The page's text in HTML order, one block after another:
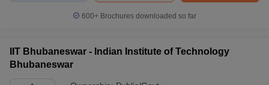
600+ Brochures downloaded so far
IIT Bhubaneswar - Indian Institute of Technology
Bhubaneswar